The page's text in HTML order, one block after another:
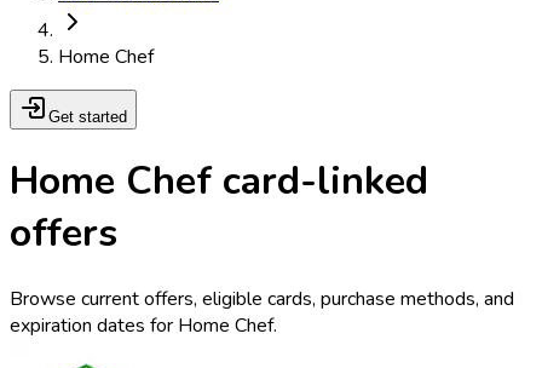
Home Chef
Get started
Home Chef card-linked
offers
Browse current offers, eligible cards, purchase methods, and
expiration dates for Home Chef.